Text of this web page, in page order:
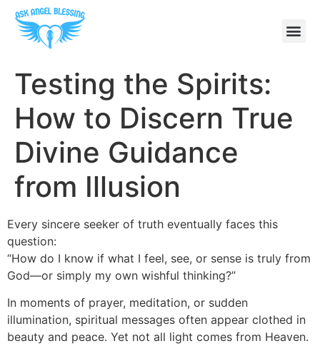
Testing the Spirits:
How to Discern True
Divine Guidance
from Illusion
Every sincere seeker of truth eventually faces this
question:
“How do I know if what I feel, see, or sense is truly from
God—or simply my own wishful thinking?”
In moments of prayer, meditation, or sudden
illumination, spiritual messages often appear clothed in
beauty and peace. Yet not all light comes from Heaven.